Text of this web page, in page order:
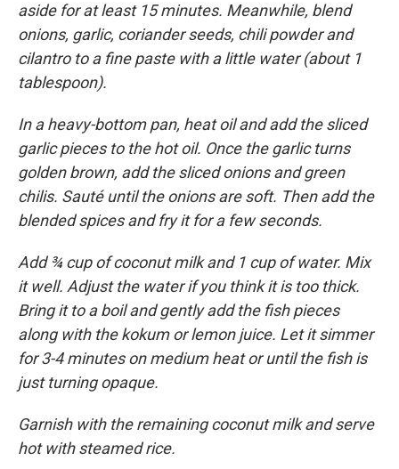
aside for at least 15 minutes. Meanwhile, blend
onions, garlic, coriander seeds, chili powder and
cilantro to a fine paste with a little water (about 1
tablespoon).
In a heavy-bottom pan, heat oil and add the sliced
garlic pieces to the hot oil. Once the garlic turns
golden brown, add the sliced onions and green
chilis. Sauté until the onions are soft. Then add the
blended spices and fry it for a few seconds.
Add ¾ cup of coconut milk and 1 cup of water. Mix
it well. Adjust the water if you think it is too thick.
Bring it to a boil and gently add the fish pieces
along with the kokum or lemon juice. Let it simmer
for 3-4 minutes on medium heat or until the fish is
just turning opaque.
Garnish with the remaining coconut milk and serve
hot with steamed rice.